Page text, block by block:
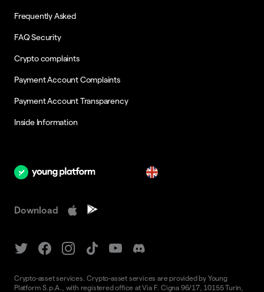
Frequently Asked
FAQ Security
Crypto complaints
Payment Account Complaints
Payment Account Transparency
Inside Information
Download
Crypto-asset services. Crypto-asset services are provided by Young
Platform S.p.A., with registered office at Via F. Cigna 96/17, 10155 Turin,